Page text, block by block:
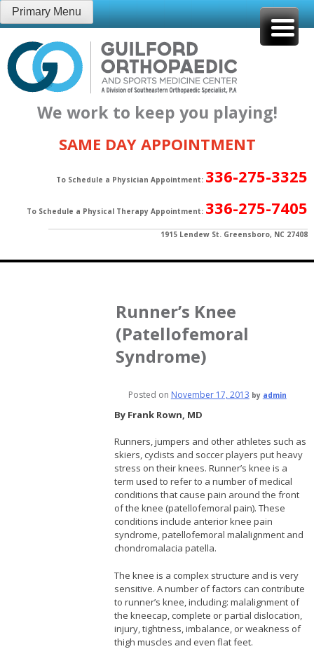
Skip
to
content
Primary Menu
We work to keep you playing!
SAME DAY APPOINTMENT
To Schedule a Physician Appointment: 336-275-3325
To Schedule a Physical Therapy Appointment: 336-275-7405
1915 Lendew St. Greensboro, NC 27408
Runner’s Knee
(Patellofemoral
Syndrome)
Posted on November 17, 2013 by admin
By Frank Rown, MD
Runners, jumpers and other athletes such as
skiers, cyclists and soccer players put heavy
stress on their knees. Runner’s knee is a
term used to refer to a number of medical
conditions that cause pain around the front
of the knee (patellofemoral pain). These
conditions include anterior knee pain
syndrome, patellofemoral malalignment and
chondromalacia patella.
The knee is a complex structure and is very
sensitive. A number of factors can contribute
to runner’s knee, including: malalignment of
the kneecap, complete or partial dislocation,
injury, tightness, imbalance, or weakness of
thigh muscles and even flat feet.